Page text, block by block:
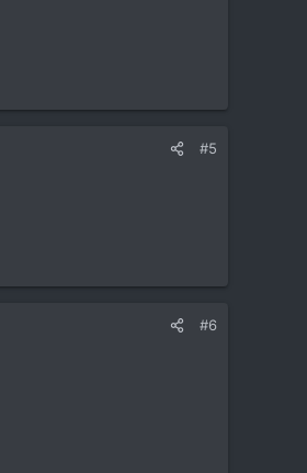
#5
#6